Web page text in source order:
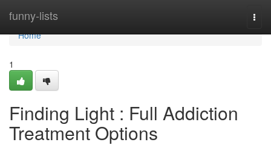
funny-lists
Home
Home
1
Finding Light : Full Addiction
Treatment Options